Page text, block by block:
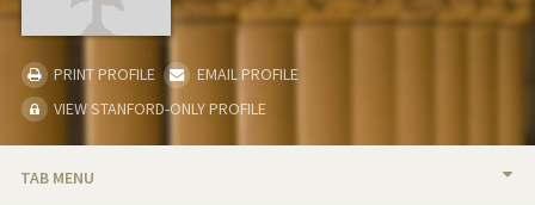
PRINT PROFILE
EMAIL PROFILE
VIEW STANFORD-ONLY PROFILE
TAB MENU